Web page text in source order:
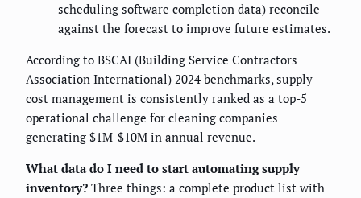
scheduling software completion data) reconcile
against the forecast to improve future estimates.
According to BSCAI (Building Service Contractors
Association International) 2024 benchmarks, supply
cost management is consistently ranked as a top-5
operational challenge for cleaning companies
generating $1M-$10M in annual revenue.
What data do I need to start automating supply
inventory? Three things: a complete product list with